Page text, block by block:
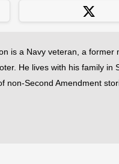
is a Navy veteran, a
He lives with his family
non-Second Amendment